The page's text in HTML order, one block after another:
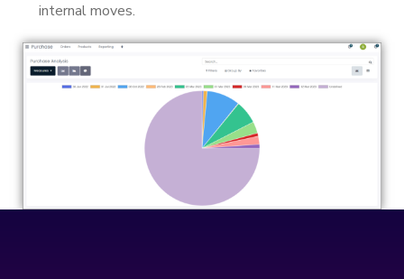
internal moves.